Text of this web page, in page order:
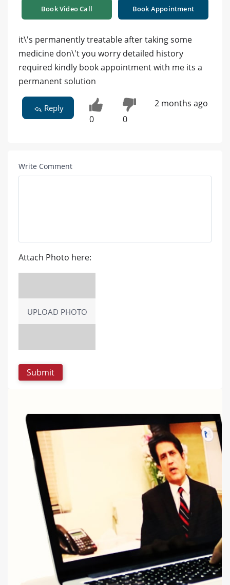
Book Video Call Book Appointment
it\'s permanently treatable after taking some
medicine don\'t you worry detailed history
required kindly book appointment with me its a
permanent solution
Reply
0 0
2 months ago
Write Comment
Attach Photo here:
UPLOAD PHOTO